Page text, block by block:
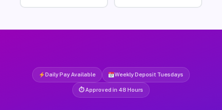
Daily Pay Available Weekly Deposit Tuesdays
⏱ Approved in 48 Hours